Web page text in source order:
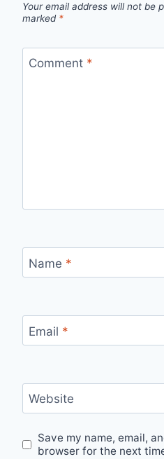
Your email address will not be
marked *
Comment *
Name *
Email *
Website
Save my name, email,
browser for the next